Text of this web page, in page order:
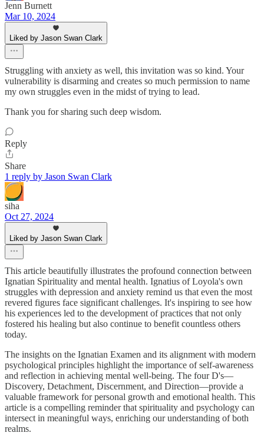
Jenn Burnett
Mar 10, 2024
Liked by Jason Swan Clark
Struggling with anxiety as well, this invitation was so kind. Your
vulnerability is disarming and creates so much permission to name
my own struggles even in the midst of trying to lead.
Thank you for sharing such deep wisdom.
Reply
Share
1 reply by Jason Swan Clark
siha
Oct 27, 2024
Liked by Jason Swan Clark
This article beautifully illustrates the profound connection between
Ignatian Spirituality and mental health. Ignatius of Loyola's own
struggles with depression and anxiety remind us that even the most
revered figures face significant challenges. It's inspiring to see how
his experiences led to the development of practices that not only
fostered his healing but also continue to benefit countless others
today.
The insights on the Ignatian Examen and its alignment with modern
psychological principles highlight the importance of self-awareness
and reflection in achieving mental well-being. The four D's—
Discovery, Detachment, Discernment, and Direction—provide a
valuable framework for personal growth and emotional health. This
article is a compelling reminder that spirituality and psychology can
intersect in meaningful ways, enriching our understanding of both
realms.